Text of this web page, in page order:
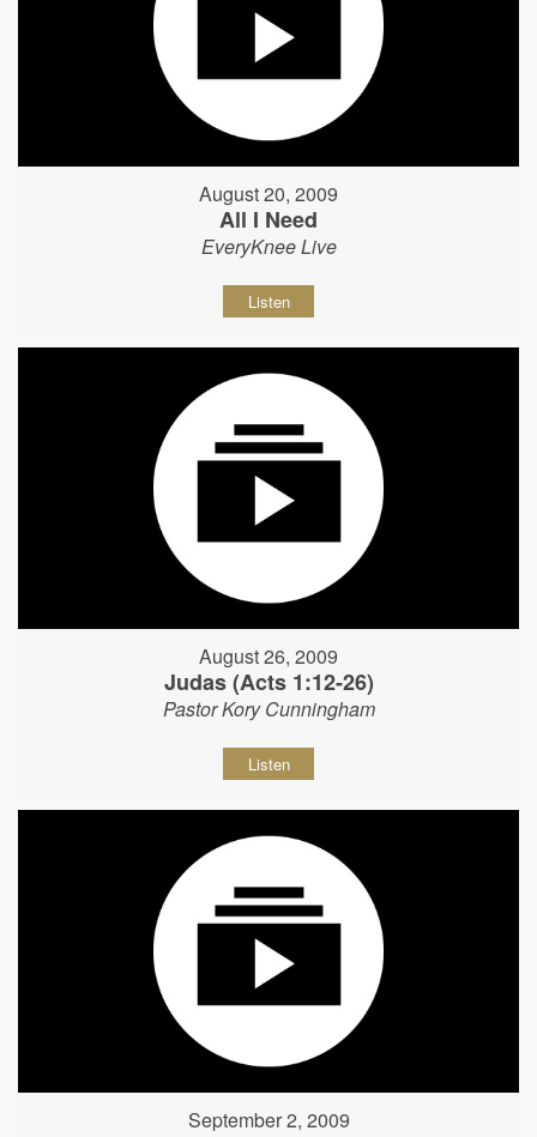
August 20, 2009
All I Need
EveryKnee Live
Listen
August 26, 2009
Judas (Acts 1:12-26)
Pastor Kory Cunningham
Listen
September 2, 2009